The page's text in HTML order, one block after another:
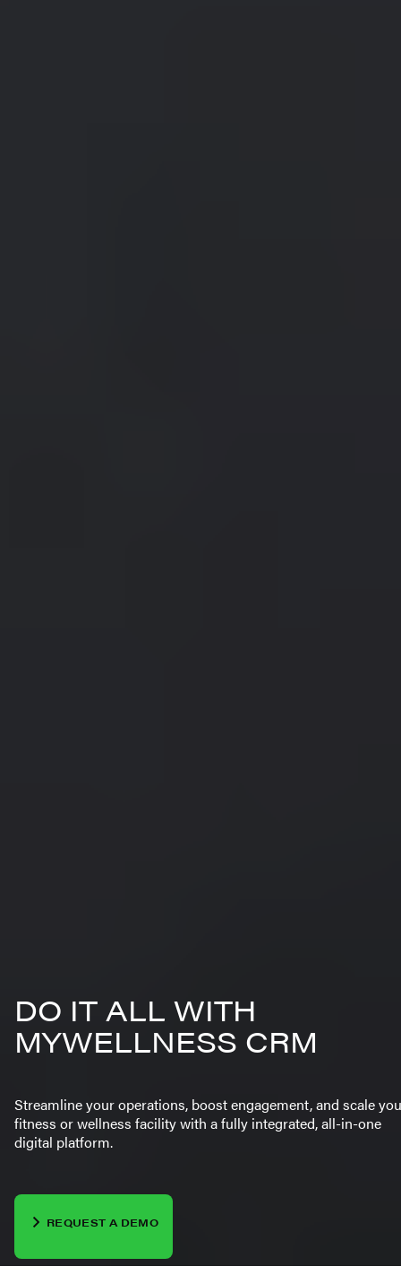
DO IT ALL WITH
MYWELLNESS CRM
Streamline your operations, boost engagement, and scale
fitness or wellness facility with a fully integrated, all-in-one
digital platform.
REQUEST A DEMO